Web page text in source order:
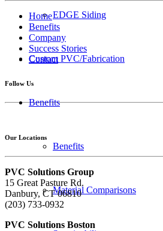
EDGE Siding
Custom PVC/Fabrication
Benefits
Benefits
Material Comparisons
Home
Benefits
Company
Success Stories
Contact
Follow Us
Our Locations
PVC Solutions Group
15 Great Pasture Rd.
Danbury, CT 06810
(203) 733-0932
PVC Solutions Boston